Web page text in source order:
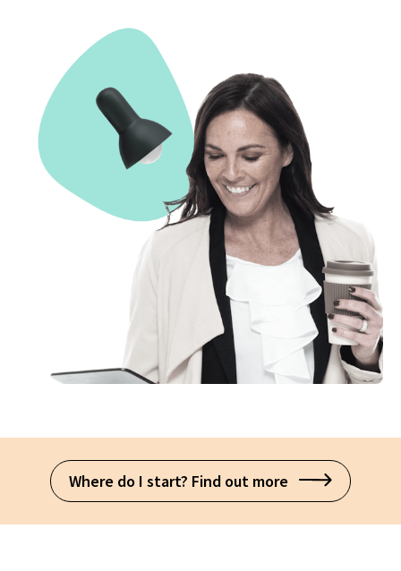
Where do I start? Find out more